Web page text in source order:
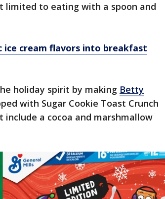
limited to eating with a spoon and
ice cream flavors into breakfast
holiday spirit by making Betty
with Sugar Cookie Toast Crunch
include a cocoa and marshmallow